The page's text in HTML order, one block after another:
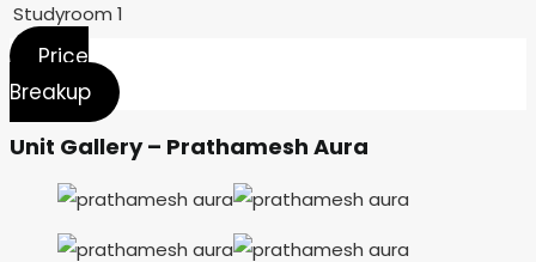
Studyroom 1
Price
Breakup
Unit Gallery – Prathamesh Aura